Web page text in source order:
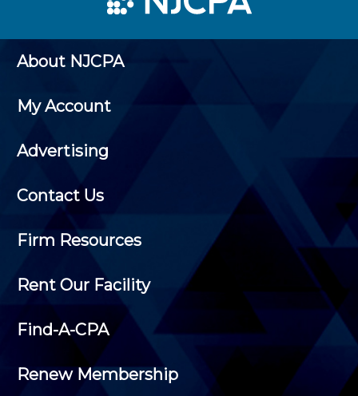
About NJCPA
My Account
Advertising
Contact Us
Firm Resources
Rent Our Facility
Find-A-CPA
Renew Membership